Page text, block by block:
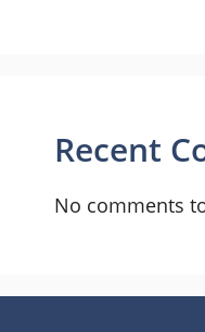
Recent
No comments